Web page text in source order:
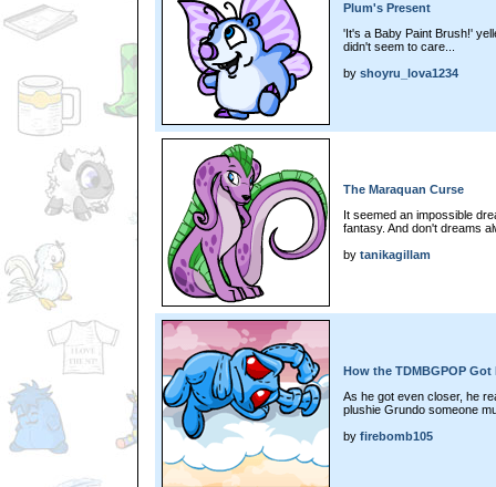
Plum's Present
'It's a Baby Paint Brush!'
didn't seem to care...
by shoyru_lova1234
The Maraquan Curse
It seemed an impossible
fantasy. And don't dreams
by tanikagillam
How the TDMBGPOP Got
As he got even closer, he
plushie Grundo someone
by firebomb105